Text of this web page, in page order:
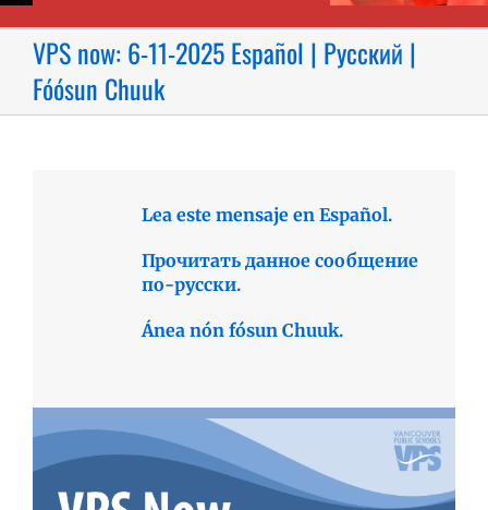
VPS now: 6-11-2025 Español | Русский |
Fóósun Chuuk
Lea este mensaje en Español.
Прочитать данное сообщение
по-русски.
Ánea nón fósun Chuuk.